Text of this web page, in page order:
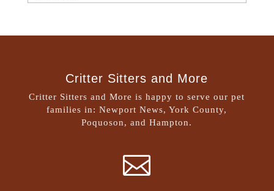
Critter Sitters and More
Critter Sitters and More is happy to serve our pet
families in: Newport News, York County,
Poquoson, and Hampton.
